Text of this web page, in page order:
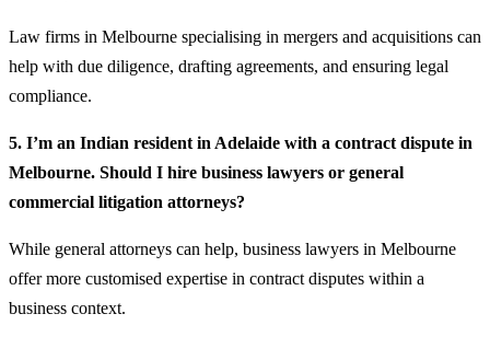
Law firms in Melbourne specialising in mergers and acquisitions can
help with due diligence, drafting agreements, and ensuring legal
compliance.
5. I’m an Indian resident in Adelaide with a contract dispute in
Melbourne. Should I hire business lawyers or general
commercial litigation attorneys?
While general attorneys can help, business lawyers in Melbourne
offer more customised expertise in contract disputes within a
business context.